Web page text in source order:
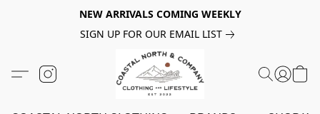
NEW ARRIVALS COMING WEEKLY
SIGN UP FOR OUR EMAIL LIST